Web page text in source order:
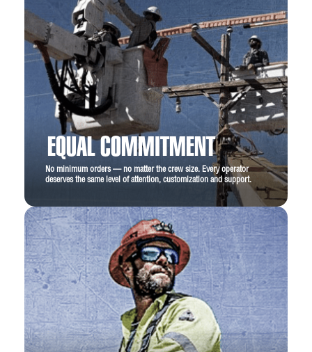
EQUAL COMMITMENT
No minimum orders — no matter the crew size. Every operator
deserves the same level of attention, customization and support.